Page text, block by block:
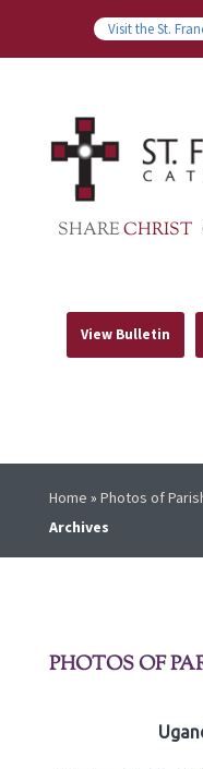
Visit the St.
SHARECHRIST
View Bulletin
Home » Photos of
Archives
PHOTOS OF